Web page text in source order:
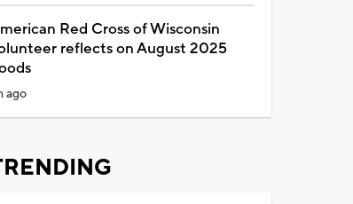
Red Cross of Wisconsin
reflects on August 2025
ago